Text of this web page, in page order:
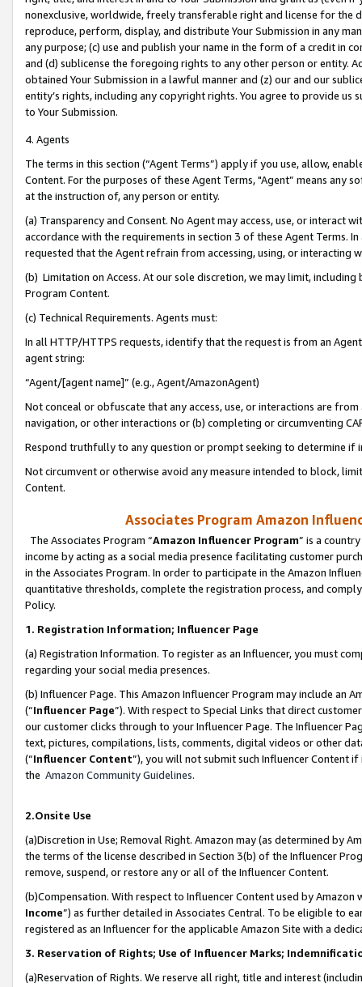
nonexclusive, worldwide, freely transferable right and license for
reproduce, perform, display, and distribute Your Submission in any
any purpose; (c) use and publish your name in the form of a credit in
and (d) sublicense the foregoing rights to any other person or entity.
obtained Your Submission in a lawful manner and (z) our and our
entity’s rights, including any copyright rights. You agree to provide us
to Your Submission.
4. Agents
The terms in this section (“Agent Terms”) apply if you use, allow,
Content. For the purposes of these Agent Terms, "Agent” means
at the instruction of, any person or entity.
(a) Transparency and Consent. No Agent may access, use, or
accordance with the requirements in section 3 of these Agent Terms.
requested that the Agent refrain from accessing, using, or interacting
(b) Limitation on Access. At our sole discretion, we may limit,
Program Content.
(c) Technical Requirements. Agents must:
In all HTTP/HTTPS requests, identify that the request is from an
agent string:
“Agent/[agent name]” (e.g., Agent/AmazonAgent)
Not conceal or obfuscate that any access, use, or interactions are
navigation, or other interactions or (b) completing or circumventing
Respond truthfully to any question or prompt seeking to determine if
Not circumvent or otherwise avoid any measure intended to block,
Content.
Associates Program Amazon
The Associates Program “Amazon Influencer Program” is a
income by acting as a social media presence facilitating customer
in the Associates Program. In order to participate in the Amazon
quantitative thresholds, complete the registration process, and
Policy.
1. Registration Information; Influencer Page
(a) Registration Information. To register as an Influencer, you must
regarding your social media presences.
(b) Influencer Page. This Amazon Influencer Program may include an
(“Influencer Page”). With respect to Special Links that direct
our customer clicks through to your Influencer Page. The Influencer
text, pictures, compilations, lists, comments, digital videos or other
(“Influencer Content”), you will not submit such Influencer Content
the Amazon Community Guidelines.
2.Onsite Use
(a)Discretion in Use; Removal Right. Amazon may (as determined by
the terms of the license described in Section 3(b) of the Influencer
remove, suspend, or restore any or all of the Influencer Content.
(b)Compensation. With respect to Influencer Content used by
Income”) as further detailed in Associates Central. To be eligible to
registered as an Influencer for the applicable Amazon Site with a
3. Reservation of Rights; Use of Influencer Marks;
(a)Reservation of Rights. We reserve all right, title and interest